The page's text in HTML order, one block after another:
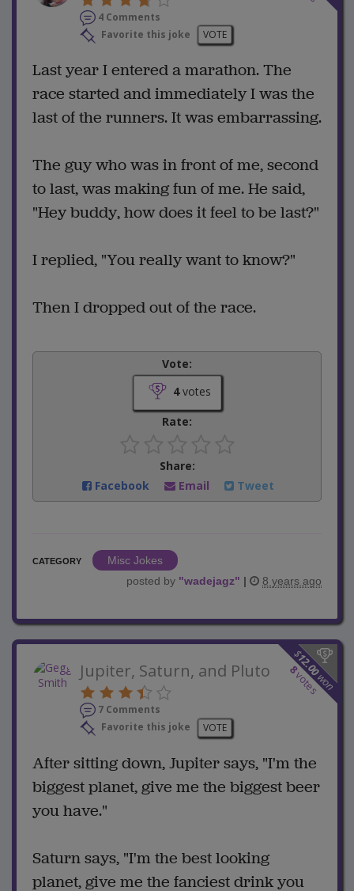
4 Comments
Favorite this joke
VOTE
Last year I entered a marathon. The
race started and immediately I was the
last of the runners. It was embarrassing.
The guy who was in front of me, second
to last, was making fun of me. He said,
"Hey buddy, how does it feel to be last?"
I replied, "You really want to know?"
Then I dropped out of the race.
Vote:
4votes
Rate:
Share:
Facebook
Email Tweet
CATEGORY
Misc Jokes
posted by "wadejagz" | 8 years ago
$
12.00
won
8
votes
Jupiter, Saturn, and Pluto
7 Comments
Favorite this joke
VOTE
After sitting down, Jupiter says, "I'm the
biggest planet, give me the biggest beer
you have."
Saturn says, "I'm the best looking
planet, give me the fanciest drink you